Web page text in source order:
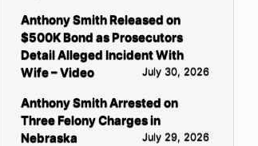
Anthony Smith Released on
$500K Bond as Prosecutors
Detail Alleged Incident With
Wife – Video
July 30, 2026
Anthony Smith Arrested on
Three Felony Charges in
Nebraska
July 29, 2026